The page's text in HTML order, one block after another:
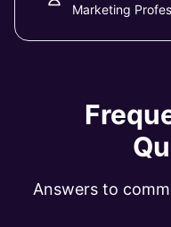
Marketing
Answers to